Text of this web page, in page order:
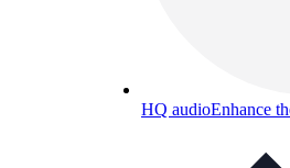
HQ audioEnhance